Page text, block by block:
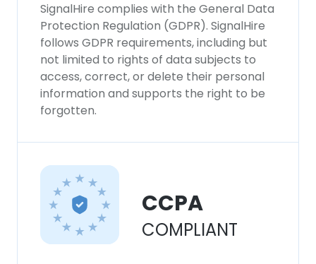
SignalHire complies with the General Data
Protection Regulation (GDPR). SignalHire
follows GDPR requirements, including but
not limited to rights of data subjects to
access, correct, or delete their personal
information and supports the right to be
forgotten.
CCPA
COMPLIANT
DECLINE ALL
SHOW DETAILS